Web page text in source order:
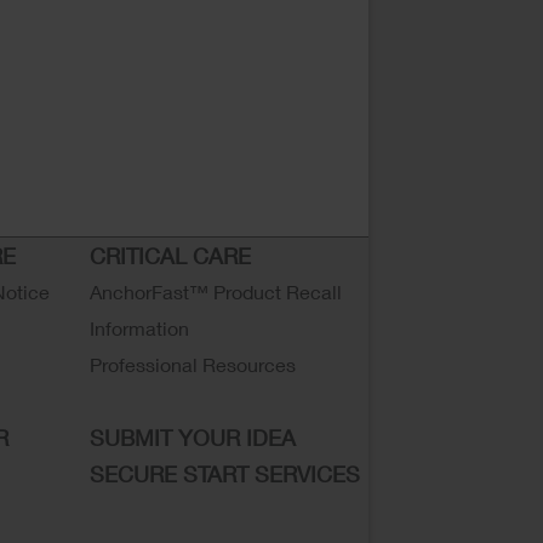
CRITICAL CARE
AnchorFast™ Product Recall
Information
Professional Resources
SUBMIT YOUR IDEA
SECURE START SERVICES